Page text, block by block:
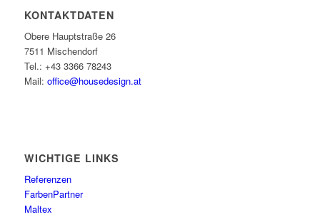
KONTAKTDATEN
Obere Hauptstraße 26
7511 Mischendorf
Tel.: +43 3366 78243
Mail: office@housedesign.at
WICHTIGE LINKS
Referenzen
FarbenPartner
Maltex